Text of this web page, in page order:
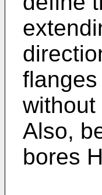
without
Also,
bores